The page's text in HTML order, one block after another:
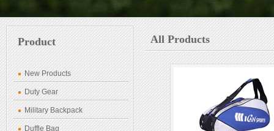
Product
New Products
Duty Gear
Military Backpack
Duffle Bag
All Products